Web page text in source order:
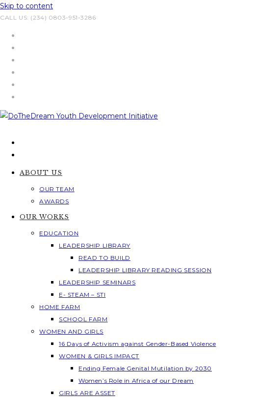
Skip to content
CALL US: (234) 0803-951-3286
ABOUT US
OUR TEAM
AWARDS
OUR WORKS
EDUCATION
LEADERSHIP LIBRARY
READ TO BUILD
LEADERSHIP LIBRARY READING SESSION
LEADERSHIP SEMINARS
E- STEAM – STI
HOME FARM
SCHOOL FARM
WOMEN AND GIRLS
16 Days of Activism against Gender-Based Violence
WOMEN & GIRLS IMPACT
Ending Female Genital Mutilation by 2030
Women’s Role in Africa of our Dream
GIRLS ARE ASSET